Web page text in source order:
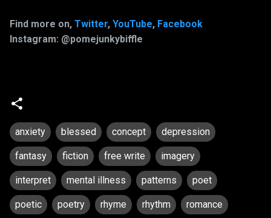
Find more on, Twitter, YouTube, Facebook
Instagram: @pomejunkybiffle
anxiety blessed concept depression
fantasy fiction free write imagery
interpret mental illness patterns poet
poetic poetry rhyme rhythm romance